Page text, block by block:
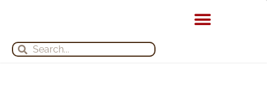
Search
Search
a
r
c
h